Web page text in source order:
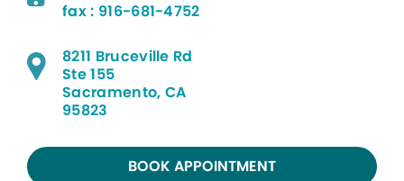
fax : 916-681-4752
8211 Bruceville Rd
Ste 155
Sacramento, CA
95823
BOOK APPOINTMENT